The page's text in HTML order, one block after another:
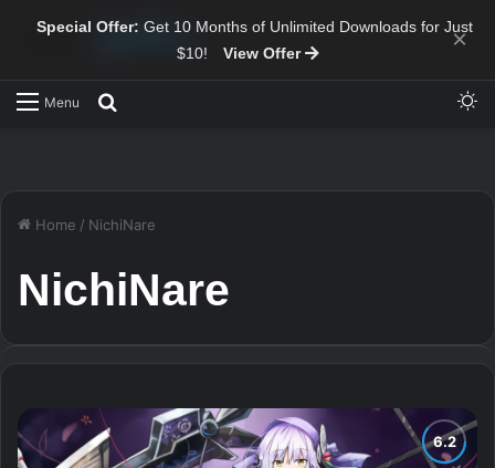
Special Offer: Get 10 Months of Unlimited Downloads for Just
$10!
View Offer ×
Menu
Home / NichiNare
NichiNare